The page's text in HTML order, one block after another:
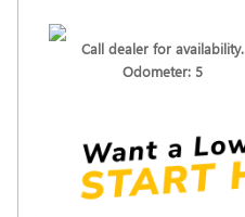
Call dealer for availability.
Odometer: 5